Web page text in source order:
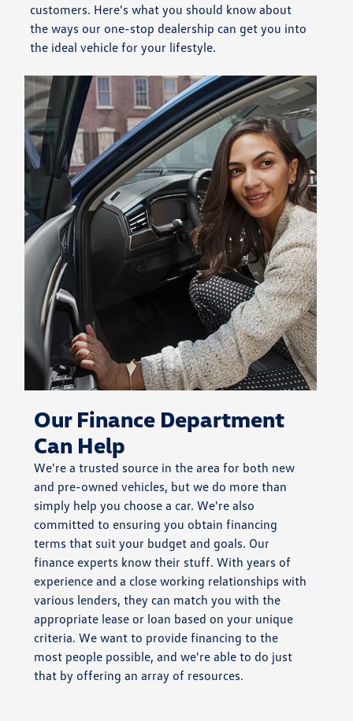
customers. Here's what you should know about
the ways our one-stop dealership can get you into
the ideal vehicle for your lifestyle.
Our Finance Department
Can Help
We're a trusted source in the area for both new
and pre-owned vehicles, but we do more than
simply help you choose a car. We're also
committed to ensuring you obtain financing
terms that suit your budget and goals. Our
finance experts know their stuff. With years of
experience and a close working relationships with
various lenders, they can match you with the
appropriate lease or loan based on your unique
criteria. We want to provide financing to the
most people possible, and we're able to do just
that by offering an array of resources.